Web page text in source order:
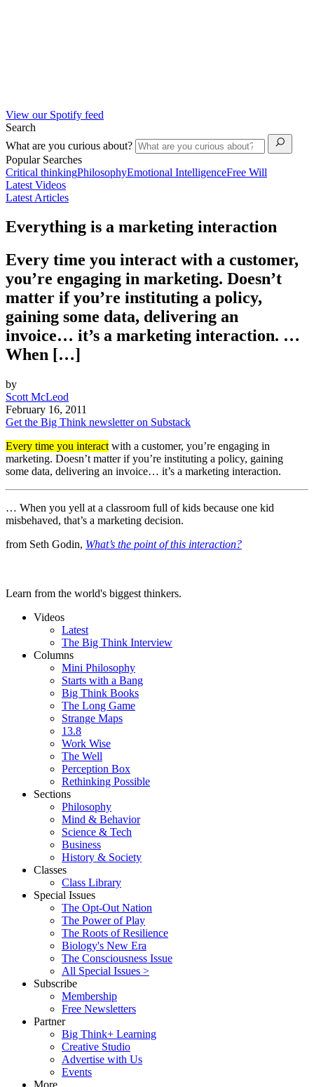
View our Spotify feed
Search
What are you curious about?
Popular Searches
Critical thinkingPhilosophyEmotional IntelligenceFree Will
Latest Videos
Latest Articles
Everything is a marketing interaction
Every time you interact with a customer,
you’re engaging in marketing. Doesn’t
matter if you’re instituting a policy,
gaining some data, delivering an
invoice… it’s a marketing interaction. …
When […]
by
Scott McLeod
February 16, 2011
Get the Big Think newsletter on Substack
Every time you interact with a customer, you’re engaging in
marketing. Doesn’t matter if you’re instituting a policy, gaining
some data, delivering an invoice… it’s a marketing interaction.
… When you yell at a classroom full of kids because one kid
misbehaved, that’s a marketing decision.
from Seth Godin, What’s the point of this interaction?
Learn from the world's biggest thinkers.
Videos
Latest
The Big Think Interview
Columns
Mini Philosophy
Starts with a Bang
Big Think Books
The Long Game
Strange Maps
13.8
Work Wise
The Well
Perception Box
Rethinking Possible
Sections
Philosophy
Mind & Behavior
Science & Tech
Business
History & Society
Classes
Class Library
Special Issues
The Opt-Out Nation
The Power of Play
The Roots of Resilience
Biology's New Era
The Consciousness Issue
All Special Issues >
Subscribe
Membership
Free Newsletters
Partner
Big Think+ Learning
Creative Studio
Advertise with Us
Events